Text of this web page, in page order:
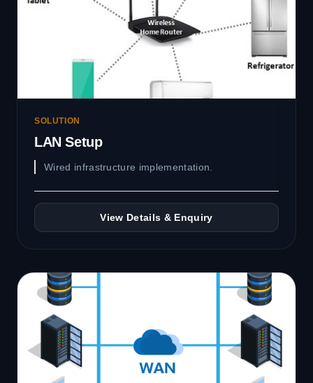
SOLUTION
LAN Setup
Wired infrastructure implementation.
View Details & Enquiry